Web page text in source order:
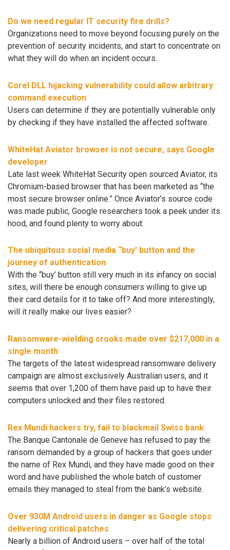
Do we need regular IT security fire drills?
Organizations need to move beyond focusing purely on the
prevention of security incidents, and start to concentrate on
what they will do when an incident occurs.
Corel DLL hijacking vulnerability could allow arbitrary
command execution
Users can determine if they are potentially vulnerable only
by checking if they have installed the affected software.
WhiteHat Aviator browser is not secure, says Google
developer
Late last week WhiteHat Security open sourced Aviator, its
Chromium-based browser that has been marketed as “the
most secure browser online.” Once Aviator’s source code
was made public, Google researchers took a peek under its
hood, and found plenty to worry about.
The ubiquitous social media “buy’ button and the
journey of authentication
With the “buy’ button still very much in its infancy on social
sites, will there be enough consumers willing to give up
their card details for it to take off? And more interestingly,
will it really make our lives easier?
Ransomware-wielding crooks made over $217,000 in a
single month
The targets of the latest widespread ransomware delivery
campaign are almost exclusively Australian users, and it
seems that over 1,200 of them have paid up to have their
computers unlocked and their files restored.
Rex Mundi hackers try, fail to blackmail Swiss bank
The Banque Cantonale de Geneve has refused to pay the
ransom demanded by a group of hackers that goes under
the name of Rex Mundi, and they have made good on their
word and have published the whole batch of customer
emails they managed to steal from the bank’s website.
Over 930M Android users in danger as Google stops
delivering critical patches
Nearly a billion of Android users – over half of the total